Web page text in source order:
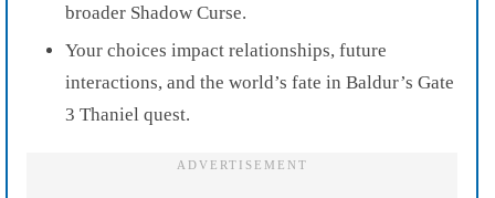
broader Shadow Curse.
Your choices impact relationships, future
interactions, and the world’s fate in Baldur’s Gate
3 Thaniel quest.